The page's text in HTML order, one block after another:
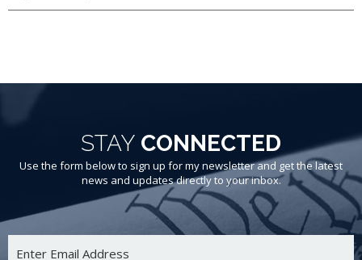
STAY CONNECTED
Use the form below to sign up for my newsletter and get the latest
news and updates directly to your inbox.